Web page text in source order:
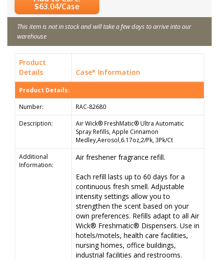
$63.04/Case
This item is not in stock and will take a few days to arrive into our
warehouse
Product
Details
Case* Information
Product Details:
Number:
RAC-82680
Description:
Air Wick® FreshMatic® Ultra Automatic
Spray Refills, Apple Cinnamon
Medley,Aerosol,6.17oz,2/Pk, 3Pk/Ct
Additional
Information:
Air freshener fragrance refill.
Each refill lasts up to 60 days for a
continuous fresh smell. Adjustable
intensity settings allow you to
strengthen the scent based on your
own preferences. Refills adapt to all Air
Wick® Freshmatic® Dispensers. Use in
hotels/motels, health care facilities,
nursing homes, office buildings,
industrial facilities and restrooms.